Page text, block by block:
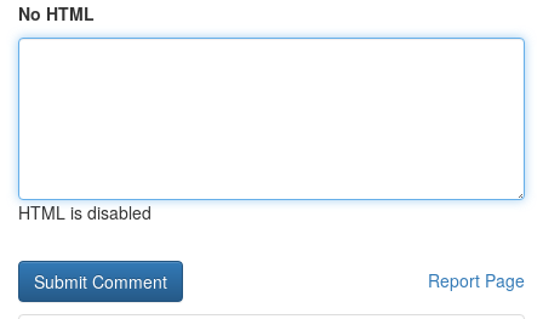
No HTML
HTML is disabled
Report Page